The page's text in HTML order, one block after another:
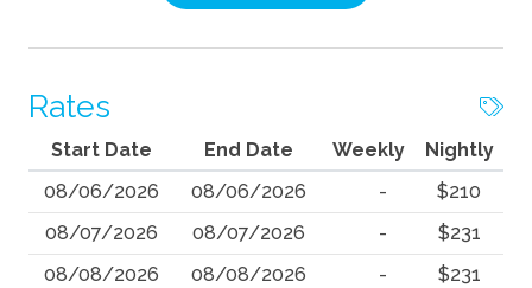
Rates
Start Date End Date Weekly
Nightly
08/06/2026
08/06/2026 -
$210
08/07/2026
08/07/2026 -
$231
08/08/2026
08/08/2026 -
$231